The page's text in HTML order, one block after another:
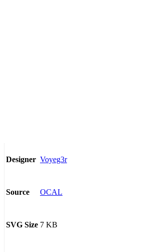
Designer Voyeg3r
Source OCAL
SVG Size 7 KB